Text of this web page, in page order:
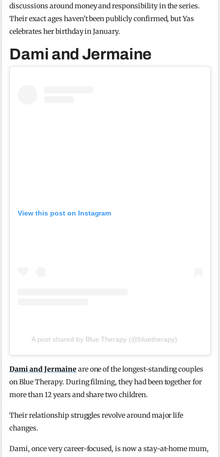
discussions around money and responsibility in the series.
Their exact ages haven’t been publicly confirmed, but Yas
celebrates her birthday in January.
Dami and Jermaine
View this post on Instagram
A post shared by Blue Therapy (@bluetherapy)
Dami and Jermaine are one of the longest-standing couples
on Blue Therapy. During filming, they had been together for
more than 12 years and share two children.
Their relationship struggles revolve around major life
changes.
Dami, once very career-focused, is now a stay-at-home mum,